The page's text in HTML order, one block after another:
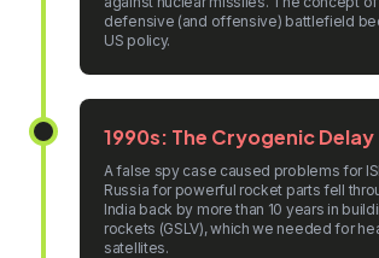
defensive (and offensive) battlefield
US policy.
1990s: The Cryogenic Delay
A false spy case caused problems for
Russia for powerful rocket parts fell
India back by more than 10 years in
rockets (GSLV), which we needed for
satellites.